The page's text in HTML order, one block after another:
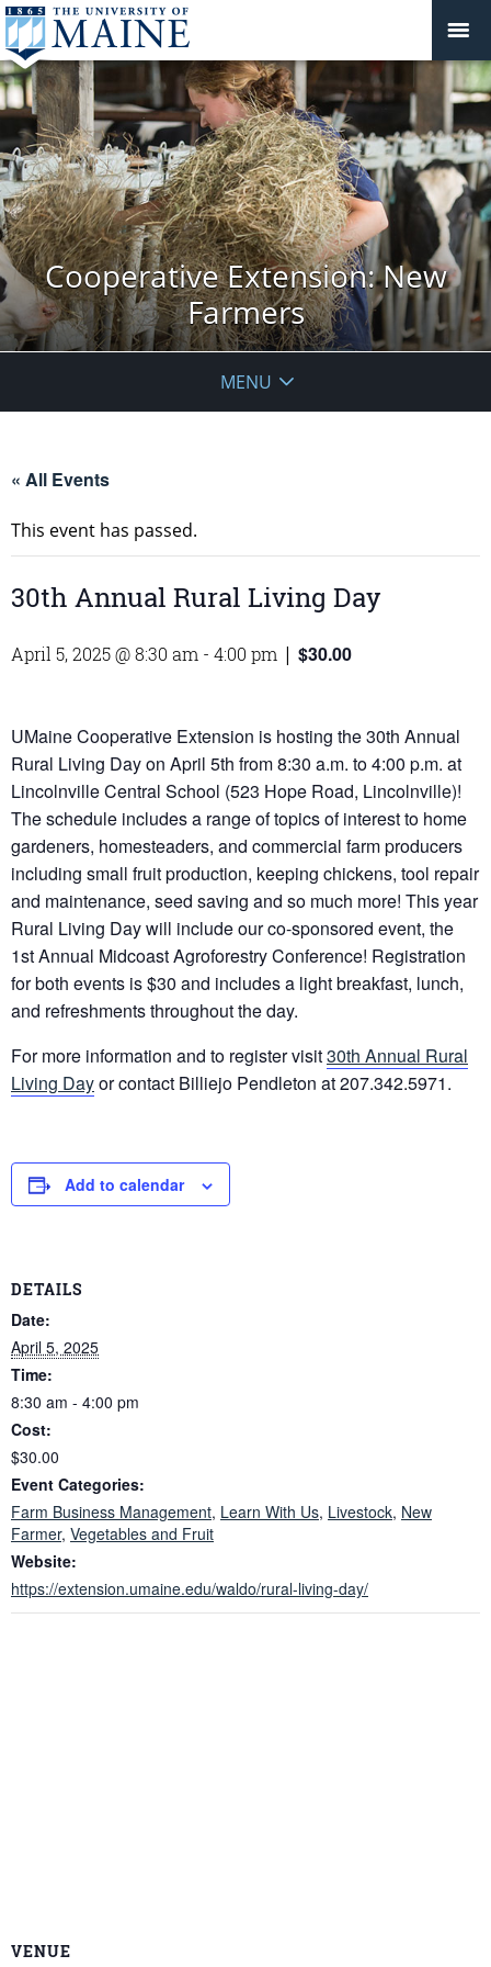
Cooperative Extension: New
Farmers
MENU
« All Events
This event has passed.
30th Annual Rural Living Day
April 5, 2025 @ 8:30 am - 4:00 pm | $30.00
UMaine Cooperative Extension is hosting the 30th Annual
Rural Living Day on April 5th from 8:30 a.m. to 4:00 p.m. at
Lincolnville Central School (523 Hope Road, Lincolnville)!
The schedule includes a range of topics of interest to home
gardeners, homesteaders, and commercial farm producers
including small fruit production, keeping chickens, tool repair
and maintenance, seed saving and so much more! This year
Rural Living Day will include our co-sponsored event, the
1st Annual Midcoast Agroforestry Conference! Registration
for both events is $30 and includes a light breakfast, lunch,
and refreshments throughout the day.
For more information and to register visit30th Annual Rural
Living Dayor contact Billiejo Pendleton at 207.342.5971.
Add to calendar
DETAILS
Date:
April 5, 2025
Time:
8:30 am - 4:00 pm
Cost:
$30.00
Event Categories:
Farm Business Management, Learn With Us, Livestock, New
Farmer, Vegetables and Fruit
Website:
https://extension.umaine.edu/waldo/rural-living-day/
VENUE